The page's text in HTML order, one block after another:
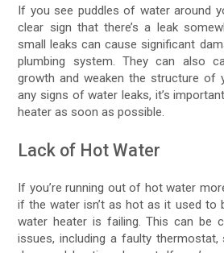
If you see puddles of water around
clear sign that there’s a leak
small leaks can cause significant
plumbing system. They can also
growth and weaken the structure of
any signs of water leaks, it’s
heater as soon as possible.
Lack of Hot Water
If you’re running out of hot water
if the water isn’t as hot as it used to
water heater is failing. This can be
issues, including a faulty thermostat,